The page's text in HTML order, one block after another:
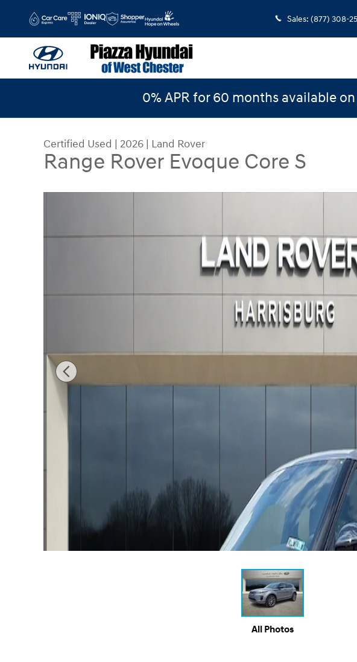
Sales: (877) 308-
0% APR for 60 months available
Certified Used | 2026 | Land Rover
Range Rover Evoque Core S
All Photos